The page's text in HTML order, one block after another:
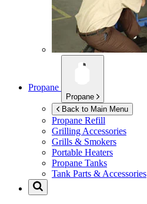
Propane
Propane
Back to Main Menu
Propane Refill
Grilling Accessories
Grills & Smokers
Portable Heaters
Propane Tanks
Tank Parts & Accessories